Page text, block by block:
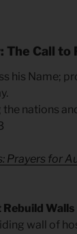
The Call to
his Name;
nations
Prayers for
Rebuild
wall of